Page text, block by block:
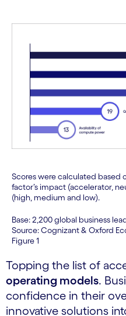
Scores were calculated based
factor’s impact (accelerator,
(high, medium and low).
Base: 2,200 global business
Source: Cognizant & Oxford
Figure 1
Topping the list of
operating models.
confidence in their
innovative solutions